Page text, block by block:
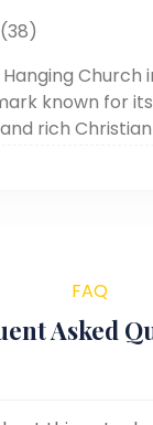
(38)
Church
known for
rich
FAQ
Asked